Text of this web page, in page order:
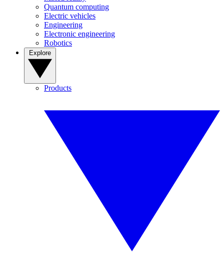
Quantum computing
Electric vehicles
Engineering
Electronic engineering
Robotics
Products